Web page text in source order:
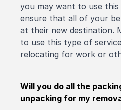
you may want to use
ensure that all of your
at their new destination.
to use this type of
relocating for work or
Will you do all the
unpacking for my